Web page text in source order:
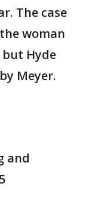
The case
woman
Hyde
Meyer.
and